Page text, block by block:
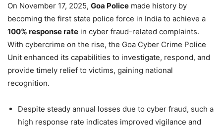
On November 17, 2025, Goa Police made history by
becoming the first state police force in India to achieve a
100% response rate in cyber fraud-related complaints.
With cybercrime on the rise, the Goa Cyber Crime Police
Unit enhanced its capabilities to investigate, respond, and
provide timely relief to victims, gaining national
recognition.
Despite steady annual losses due to cyber fraud, such a
high response rate indicates improved vigilance and